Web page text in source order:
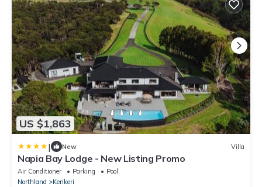
US $1,863
| New Villa
Napia Bay Lodge - New Listing Promo
Air Conditioner Parking
Pool
Northland
Kerikeri